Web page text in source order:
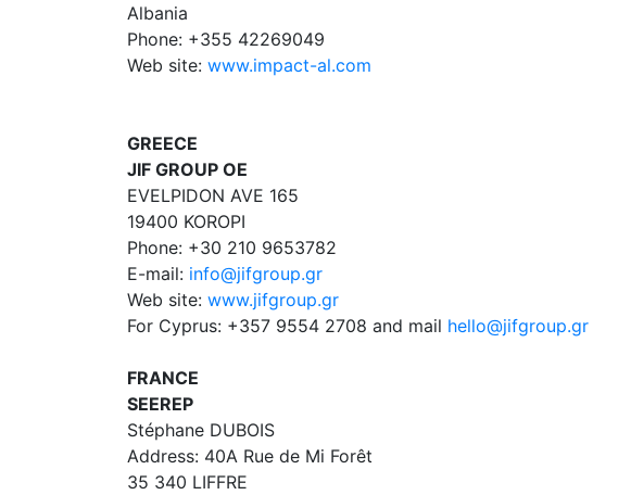
Albania
Phone: +355 42269049
Web site: www.impact-al.com
GREECE
JIF GROUP OE
EVELPIDON AVE 165
19400 KOROPI
Phone: +30 210 9653782
E-mail: info@jifgroup.gr
Web site: www.jifgroup.gr
For Cyprus: +357 9554 2708 and mail hello@jifgroup.gr
FRANCE
SEEREP
Stéphane DUBOIS
Address: 40A Rue de Mi Forêt
35 340 LIFFRE